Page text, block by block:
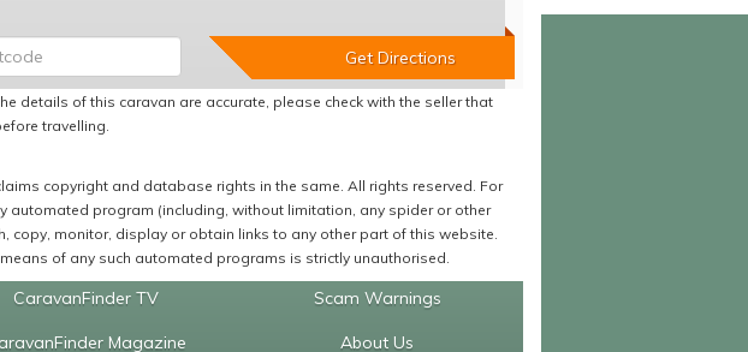
details of this caravan are accurate, please check with the seller that
travelling.
copyright and database rights in the same. All rights reserved. For
program (including, without limitation, any spider or other
copy, monitor, display or obtain links to any other part of this website.
of any such automated programs is strictly unauthorised.
CaravanFinder TV
Magazine
Scam Warnings
About Us